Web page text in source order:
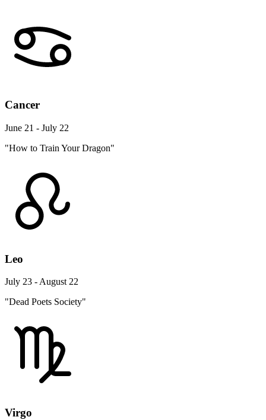
Cancer
June 21 - July 22
"How to Train Your Dragon"
Leo
July 23 - August 22
"Dead Poets Society"
Virgo